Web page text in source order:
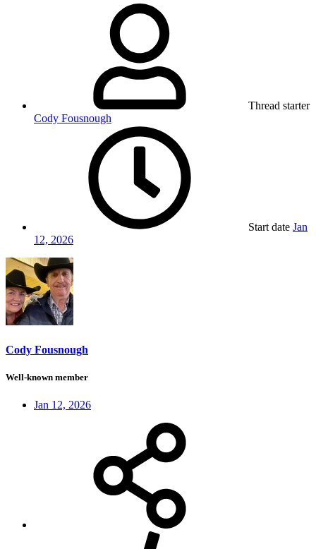
Thread starter
Cody Fousnough
Start date Jan
12, 2026
Cody Fousnough
Well-known member
Jan 12, 2026